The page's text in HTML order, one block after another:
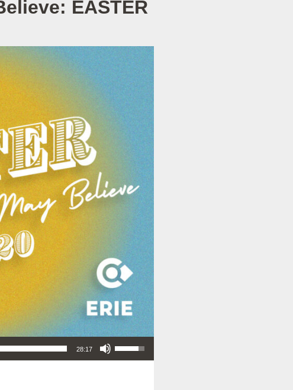
EASTER
28:17
Use Up/Down Arrow keys to increase or decrease volume.